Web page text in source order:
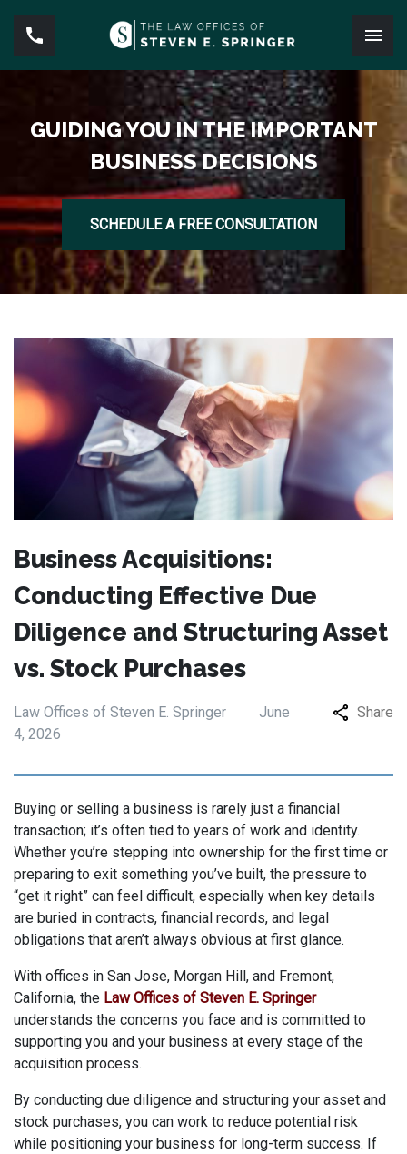
GUIDING YOU IN THE IMPORTANT
BUSINESS DECISIONS
SCHEDULE A FREE CONSULTATION
Business Acquisitions:
Conducting Effective Due
Diligence and Structuring Asset
vs. Stock Purchases
Law Offices of Steven E. Springer
June
4, 2026
Share
Buying or selling a business is rarely just a financial
transaction; it’s often tied to years of work and identity.
Whether you’re stepping into ownership for the first time or
preparing to exit something you’ve built, the pressure to
“get it right” can feel difficult, especially when key details
are buried in contracts, financial records, and legal
obligations that aren’t always obvious at first glance.
With offices in San Jose, Morgan Hill, and Fremont,
California, the Law Offices of Steven E. Springer
understands the concerns you face and is committed to
supporting you and your business at every stage of the
acquisition process.
By conducting due diligence and structuring your asset and
stock purchases, you can work to reduce potential risk
while positioning your business for long-term success. If